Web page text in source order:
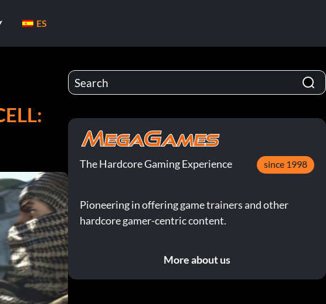
ES
The Hardcore Gaming Experience since 1998
Pioneering in offering game trainers and other
hardcore gamer-centric content.
More about us